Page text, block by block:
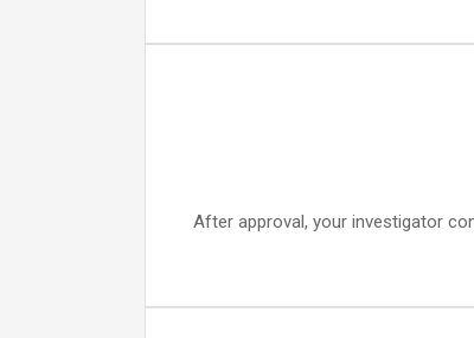
After approval, your investigator